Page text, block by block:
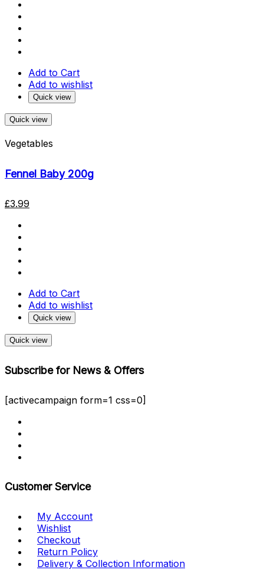
Add to Cart
Add to wishlist
Quick view
Quick view
Vegetables
Fennel Baby 200g
£3.99
Add to Cart
Add to wishlist
Quick view
Quick view
Subscribe for News & Offers
[activecampaign form=1 css=0]
Customer Service
My Account
Wishlist
Checkout
Return Policy
Delivery & Collection Information